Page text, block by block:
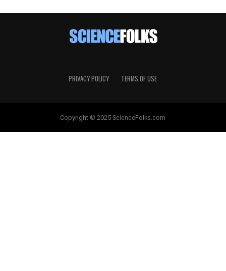
PRIVACY POLICY TERMS OF USE
Copyright © 2025 ScienceFolks.com